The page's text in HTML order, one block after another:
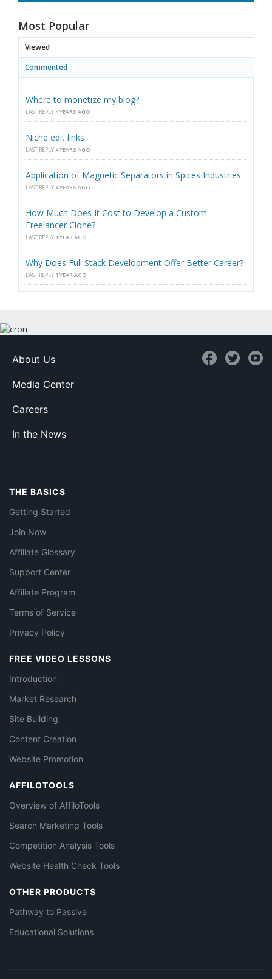
Most Popular
Viewed
Commented
Where to monetize my blog?
LAST REPLY 4 YEARS AGO
Niche edit links
LAST REPLY 4 YEARS AGO
Application of Magnetic Separators in Spices Industries
LAST REPLY 4 YEARS AGO
How Much Does It Cost to Develop a Custom
Freelancer Clone?
LAST REPLY 1 YEAR AGO
Why Does Full Stack Development Offer Better Career?
LAST REPLY 1 YEAR AGO
About Us
Media Center
Careers
In the News
THE BASICS
Getting Started
Join Now
Affiliate Glossary
Support Center
Affiliate Program
Terms of Service
Privacy Policy
FREE VIDEO LESSONS
Introduction
Market Research
Site Building
Content Creation
Website Promotion
AFFILOTOOLS
Overview of AffiloTools
Search Marketing Tools
Competition Analysis Tools
Website Health Check Tools
OTHER PRODUCTS
Pathway to Passive
Educational Solutions